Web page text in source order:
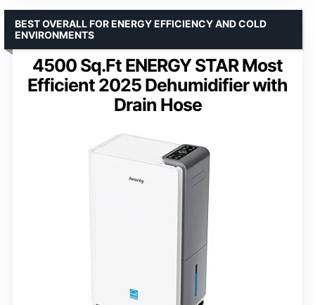
4500 Sq.Ft ENERGY STAR Most
Efficient 2025 Dehumidifier with
Drain Hose
BEST OVERALL FOR ENERGY EFFICIENCY AND COLD
ENVIRONMENTS